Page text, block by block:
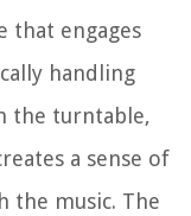
that engages
handling
the turntable,
a sense of
the music. The